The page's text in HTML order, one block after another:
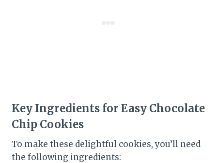
Key Ingredients for Easy Chocolate
Chip Cookies
To make these delightful cookies, you’ll need
the following ingredients: